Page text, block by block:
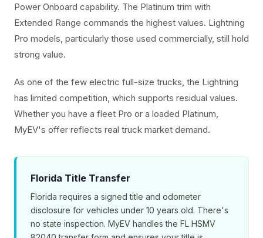
Power Onboard capability. The Platinum trim with
Extended Range commands the highest values. Lightning
Pro models, particularly those used commercially, still hold
strong value.
As one of the few electric full-size trucks, the Lightning
has limited competition, which supports residual values.
Whether you have a fleet Pro or a loaded Platinum,
MyEV's offer reflects real truck market demand.
Florida Title Transfer
Florida requires a signed title and odometer
disclosure for vehicles under 10 years old. There's
no state inspection. MyEV handles the FL HSMV